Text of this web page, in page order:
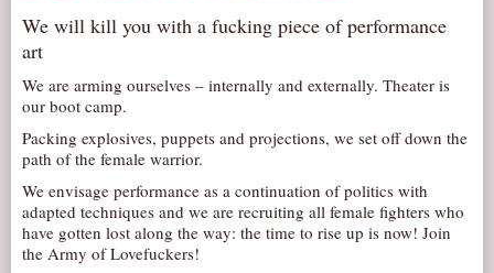
PRESS MATERIAL
GET INVOLVED
AUDITIONS/​OPPORTUNITIES
VOLUNTEERING
SUPPORT
We will kill you with a fucking piece of performance
art
We are arming ourselves – internally and externally. Theater is
our boot camp.
Packing explosives, puppets and projections, we set off down the
path of the female warrior.
We envisage performance as a continuation of politics with
adapted techniques and we are recruiting all female fighters who
have gotten lost along the way: the time to rise up is now! Join
the Army of Lovefuckers!